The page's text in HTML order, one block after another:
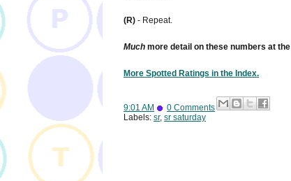
(R) - Repeat.
Much more detail on these numbers at the
More Spotted Ratings in the Index.
9:01 AM
0 Comments
Labels: sr, sr saturday